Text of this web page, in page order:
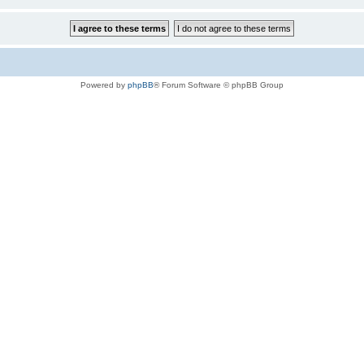
Powered by phpBB® Forum Software © phpBB Group